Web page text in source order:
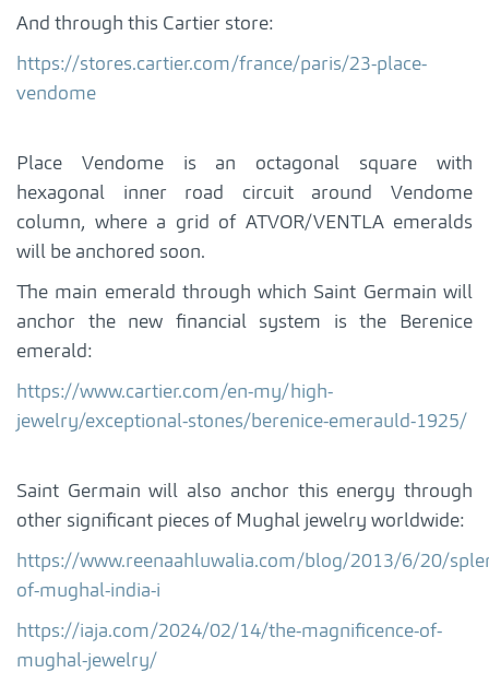
And through this Cartier store:
https://stores.cartier.com/france/paris/23-place-
vendome
Place Vendome is an octagonal square with
hexagonal inner road circuit around Vendome
column, where a grid of ATVOR/VENTLA emeralds
will be anchored soon.
The main emerald through which Saint Germain will
anchor the new financial system is the Berenice
emerald:
https://www.cartier.com/en-my/high-
jewelry/exceptional-stones/berenice-emerauld-1925/
Saint Germain will also anchor this energy through
other significant pieces of Mughal jewelry worldwide:
https://www.reenaahluwalia.com/blog/2013/6/20/
of-mughal-india-i
https://iaja.com/2024/02/14/the-magnificence-of-
mughal-jewelry/